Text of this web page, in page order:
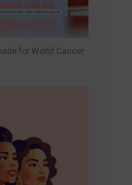
for World Cancer